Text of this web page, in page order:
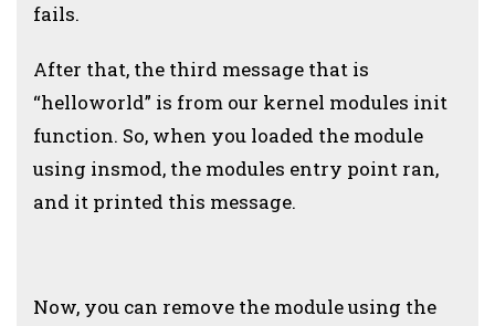
fails.
After that, the third message that is
“helloworld” is from our kernel modules init
function. So, when you loaded the module
using insmod, the modules entry point ran,
and it printed this message.
Now, you can remove the module using the